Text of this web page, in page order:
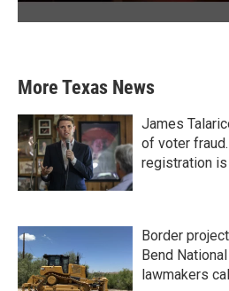
More Texas News
James
of voter
registration
Border
Bend
lawmakers